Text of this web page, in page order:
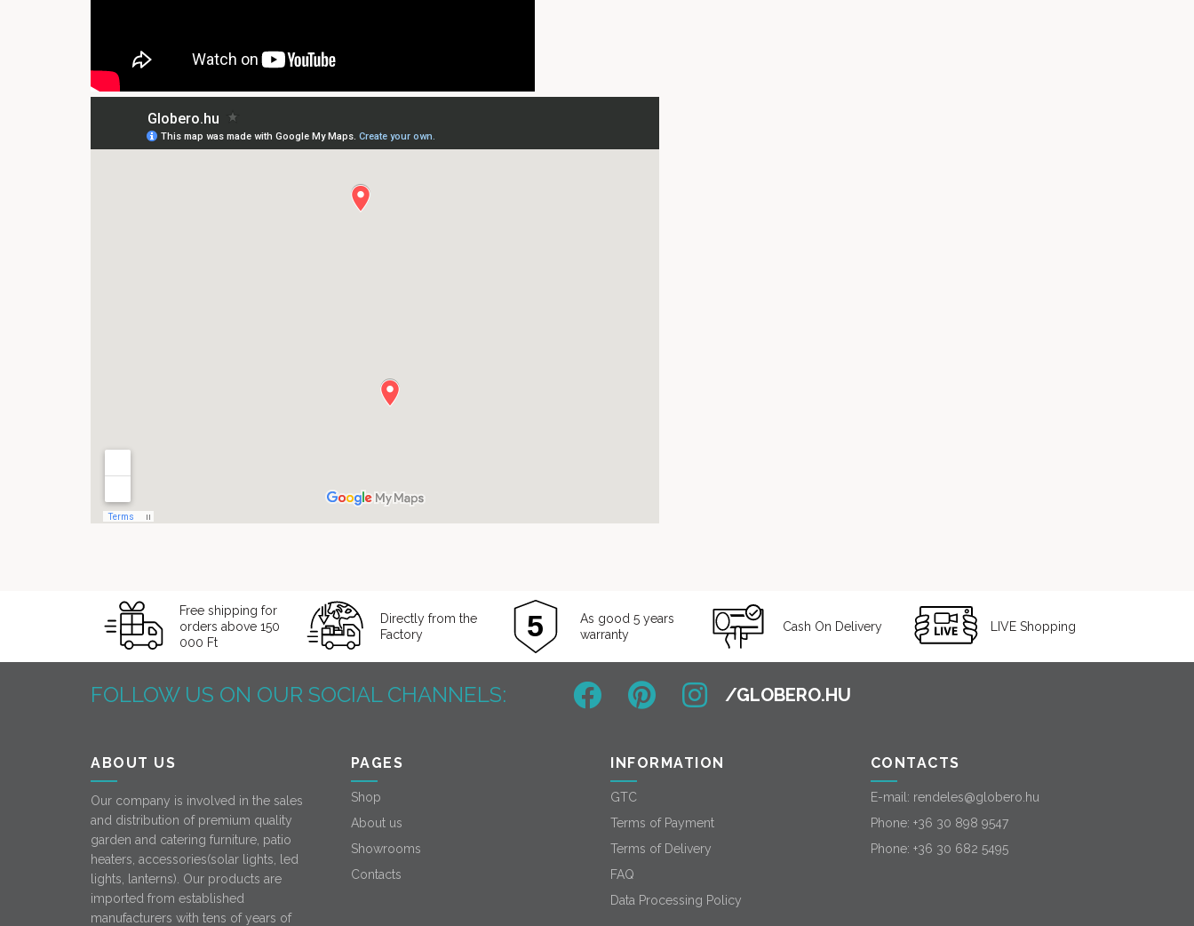
Free shipping for
orders above 150
000 Ft
Directly from the
Factory
As good 5 years
warranty
Cash On Delivery LIVE Shopping
FOLLOW US ON OUR SOCIAL CHANNELS:
ABOUT US
Our company is involved in the sales
and distribution of premium quality
garden and catering furniture, patio
heaters, accessories(solar lights, led
lights, lanterns). Our products are
imported from established
manufacturers with tens of years of
PAGES
Shop
About us
Showrooms
Contacts
INFORMATION
GTC
Terms of Payment
Terms of Delivery
FAQ
Data Processing Policy
CONTACTS
E-mail: rendeles@globero.hu
Phone: +36 30 898 9547
Phone: +36 30 682 5495